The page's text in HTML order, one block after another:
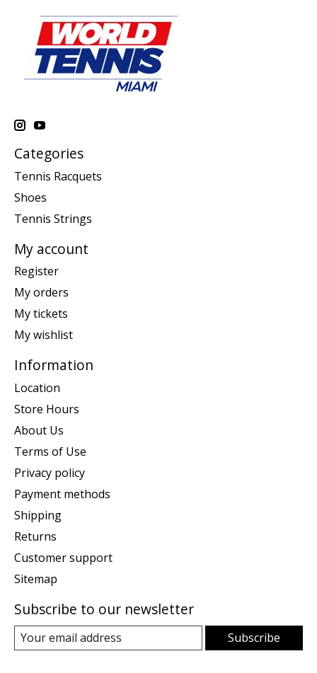
Categories
Tennis Racquets
Shoes
Tennis Strings
My account
Register
My orders
My tickets
My wishlist
Information
Location
Store Hours
About Us
Terms of Use
Privacy policy
Payment methods
Shipping
Returns
Customer support
Sitemap
Subscribe to our newsletter
Subscribe